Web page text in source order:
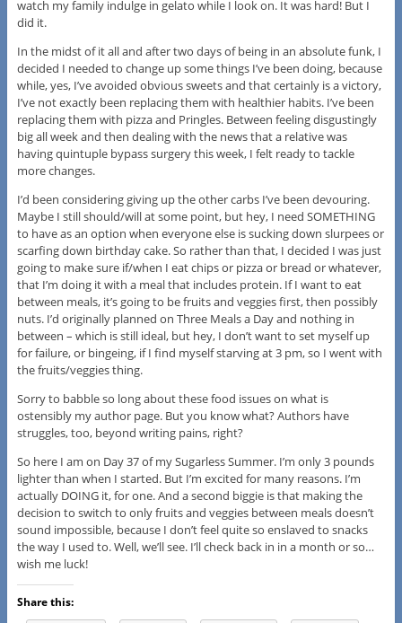
watch my family indulge in gelato while I look on. It was hard! But I
did it.
In the midst of it all and after two days of being in an absolute funk, I
decided I needed to change up some things I’ve been doing, because
while, yes, I’ve avoided obvious sweets and that certainly is a victory,
I’ve not exactly been replacing them with healthier habits. I’ve been
replacing them with pizza and Pringles. Between feeling disgustingly
big all week and then dealing with the news that a relative was
having quintuple bypass surgery this week, I felt ready to tackle
more changes.
I’d been considering giving up the other carbs I’ve been devouring.
Maybe I still should/will at some point, but hey, I need SOMETHING
to have as an option when everyone else is sucking down slurpees or
scarfing down birthday cake. So rather than that, I decided I was just
going to make sure if/when I eat chips or pizza or bread or whatever,
that I’m doing it with a meal that includes protein. If I want to eat
between meals, it’s going to be fruits and veggies first, then possibly
nuts. I’d originally planned on Three Meals a Day and nothing in
between – which is still ideal, but hey, I don’t want to set myself up
for failure, or bingeing, if I find myself starving at 3 pm, so I went with
the fruits/veggies thing.
Sorry to babble so long about these food issues on what is
ostensibly my author page. But you know what? Authors have
struggles, too, beyond writing pains, right?
So here I am on Day 37 of my Sugarless Summer. I’m only 3 pounds
lighter than when I started. But I’m excited for many reasons. I’m
actually DOING it, for one. And a second biggie is that making the
decision to switch to only fruits and veggies between meals doesn’t
sound impossible, because I don’t feel quite so enslaved to snacks
the way I used to. Well, we’ll see. I’ll check back in in a month or so…
wish me luck!
Share this: